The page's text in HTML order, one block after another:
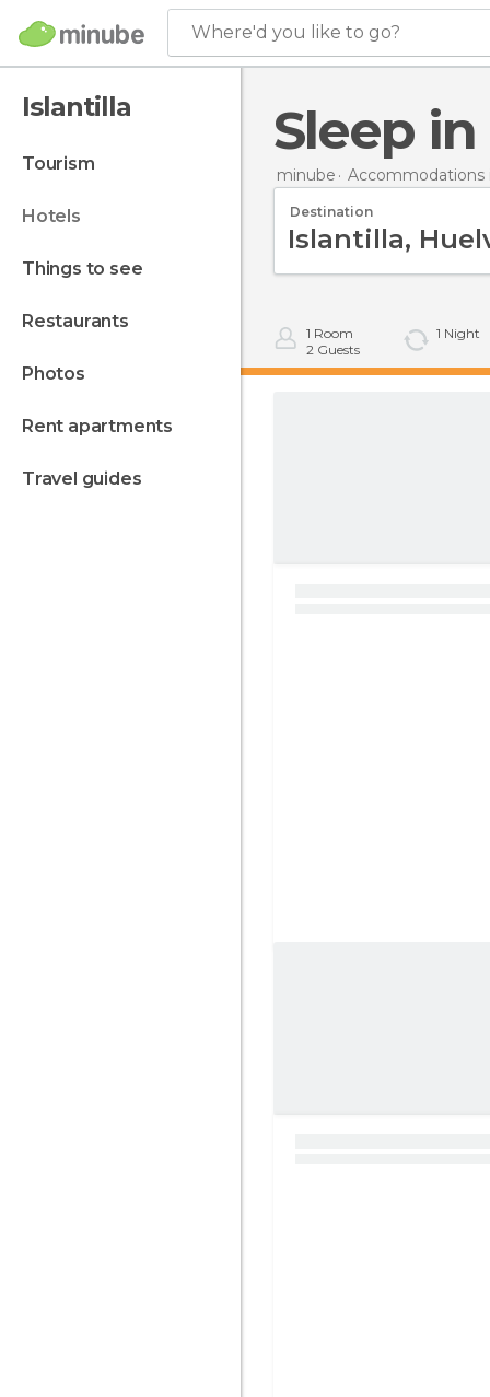
Where'd you like to go?
Islantilla
tourism
hotels
things to see
restaurants
photos
rent apartments
travel guides
Sleep
minube Accommodations
Destination
1 Room
2 Guests
1 Night